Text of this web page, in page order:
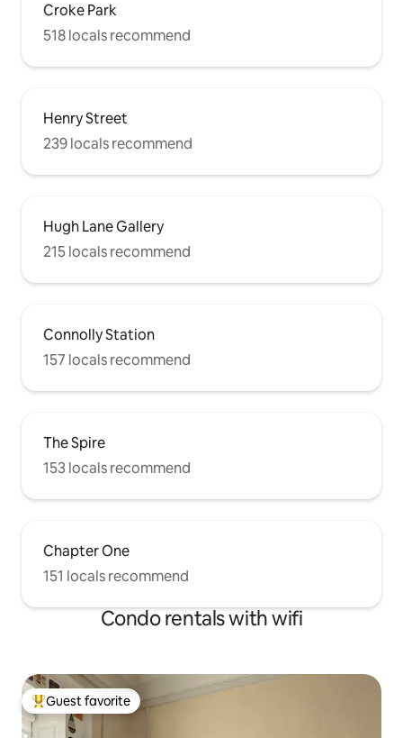
Croke Park
518 locals recommend
Henry Street
239 locals recommend
Hugh Lane Gallery
215 locals recommend
Connolly Station
157 locals recommend
The Spire
153 locals recommend
Chapter One
151 locals recommend
Condo rentals with wifi
Top guest favorite
Guest favorite